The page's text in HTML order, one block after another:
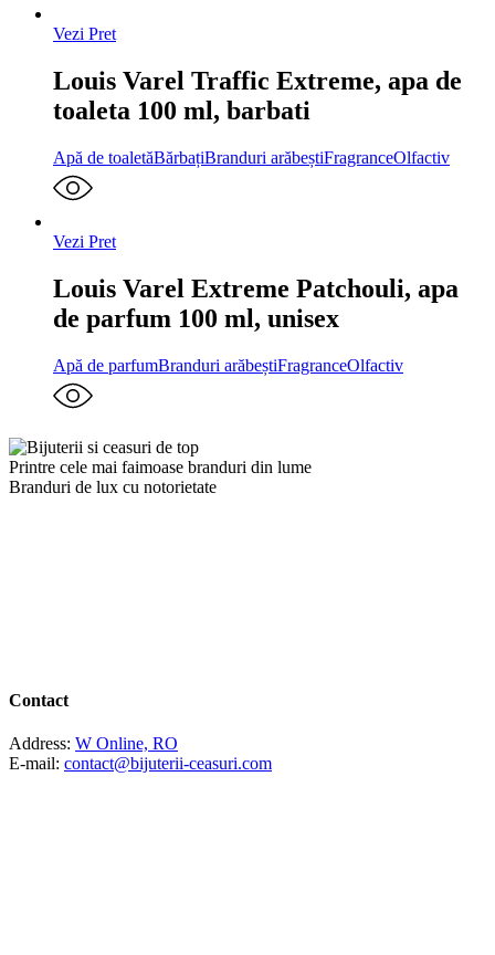
Vezi Pret
Louis Varel Traffic Extreme, apa de
toaleta 100 ml, barbati
Apă de toaletăBărbațiBranduri arăbeștiFragranceOlfactiv
Vezi Pret
Louis Varel Extreme Patchouli, apa
de parfum 100 ml, unisex
Apă de parfumBranduri arăbeștiFragranceOlfactiv
Printre cele mai faimoase branduri din lume
Branduri de lux cu notorietate
Contact
Address: W Online, RO
E-mail: contact@bijuterii-ceasuri.com